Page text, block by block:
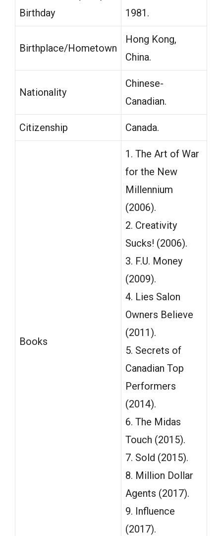
Birthday
1981.
Birthplace/Hometown
Hong Kong,
China.
Nationality
Chinese-
Canadian.
Citizenship Canada.
Books
1. The Art of War
for the New
Millennium
(2006).
2. Creativity
Sucks! (2006).
3. F.U. Money
(2009).
4. Lies Salon
Owners Believe
(2011).
5. Secrets of
Canadian Top
Performers
(2014).
6. The Midas
Touch (2015).
7. Sold (2015).
8. Million Dollar
Agents (2017).
9. Influence
(2017).